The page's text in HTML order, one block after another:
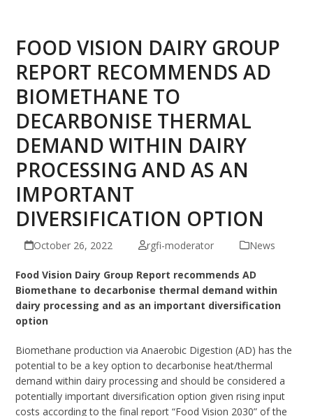
FOOD VISION DAIRY GROUP
REPORT RECOMMENDS AD
BIOMETHANE TO
DECARBONISE THERMAL
DEMAND WITHIN DAIRY
PROCESSING AND AS AN
IMPORTANT
DIVERSIFICATION OPTION
October 26, 2022 rgfi-moderator News
Food Vision Dairy Group Report recommends AD
Biomethane to decarbonise thermal demand within
dairy processing and as an important diversification
option
Biomethane production via Anaerobic Digestion (AD) has the
potential to be a key option to decarbonise heat/thermal
demand within dairy processing and should be considered a
potentially important diversification option given rising input
costs according to the final report “Food Vision 2030” of the